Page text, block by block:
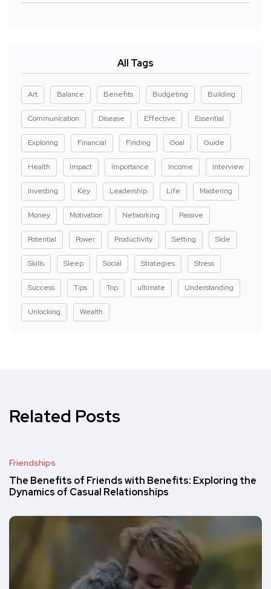
All Tags
Art Balance Benefits Budgeting Building
Communication Disease Effective Essential
Exploring Financial Finding Goal Guide
Health Impact Importance Income Interview
Investing Key Leadership Life Mastering
Money Motivation Networking Passive
Potential Power Productivity Setting Side
Skills Sleep Social Strategies Stress
Success Tips Top ultimate Understanding
Unlocking Wealth
Related Posts
Friendships
The Benefits of Friends with Benefits: Exploring the
Dynamics of Casual Relationships